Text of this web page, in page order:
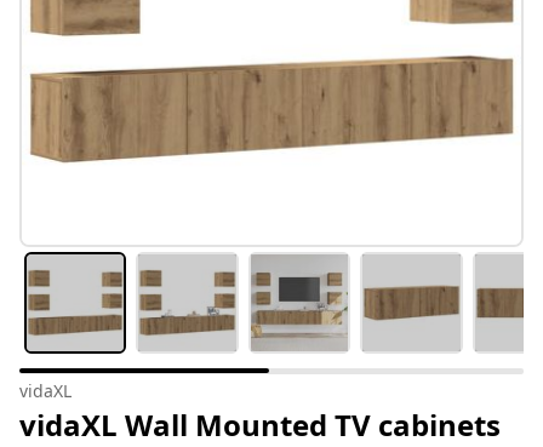
vidaXL
vidaXL Wall Mounted TV cabinets